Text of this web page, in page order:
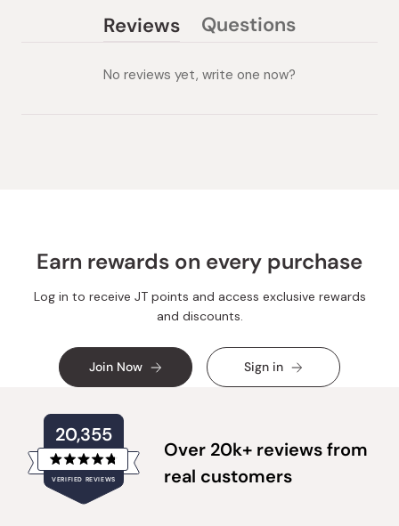
Reviews
expanded)
Questions
collapsed)
No reviews yet, write one now?
Earn rewards on every purchase
Log in to receive JT points and access exclusive rewards
and discounts.
Join Now Sign in
20,355
VERIFIED REVIEWS
Rated
4.8
out
Over 20k+ reviews from
real customers